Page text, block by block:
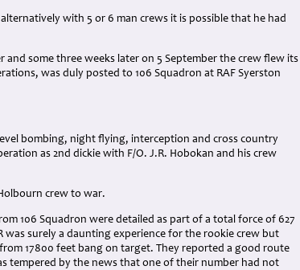
with 5 or 6 man crews it is possible that he had
and some three weeks later on 5 September the crew flew its
was duly posted to 106 Squadron at RAF Syerston
bombing, night flying, interception and cross country
as 2nd dickie with F/O. J.R. Hobokan and his crew
crew to war.
106 Squadron were detailed as part of a total force of 627
was surely a daunting experience for the rookie crew but
17800 feet bang on target. They reported a good route
tempered by the news that one of their number had not